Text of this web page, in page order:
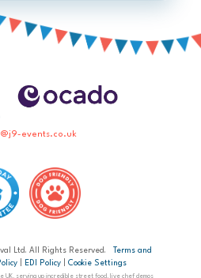
events.co.uk
Ltd. All Rights Reserved.
Terms and
EDI Policy Cookie Settings
UK, serving up incredible street food, live chef demos